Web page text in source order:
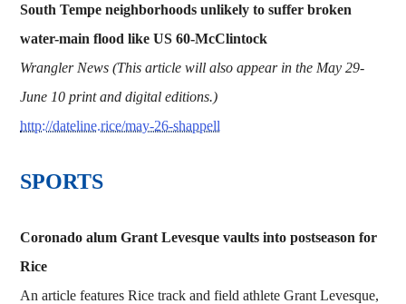
South Tempe neighborhoods unlikely to suffer broken
water-main flood like US 60-McClintock
Wrangler News (This article will also appear in the May 29-
June 10 print and digital editions.)
http://dateline.rice/may-26-shappell
​​​SPORTS
Coronado alum Grant Levesque vaults into postseason for
Rice
An article features Rice track and field athlete Grant Levesque,